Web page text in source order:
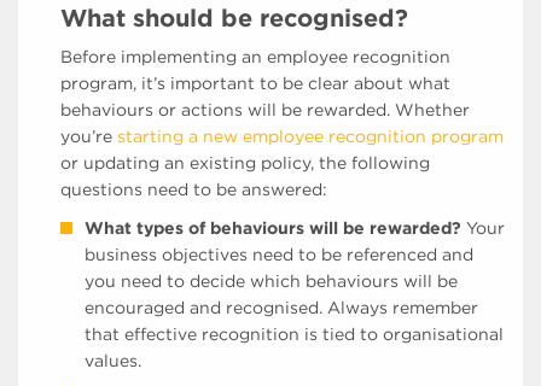
What should be recognised?
Before implementing an employee recognition
program, it’s important to be clear about what
behaviours or actions will be rewarded. Whether
you’re starting a new employee recognition program
or updating an existing policy, the following
questions need to be answered:
What types of behaviours will be rewarded? Your
business objectives need to be referenced and
you need to decide which behaviours will be
encouraged and recognised. Always remember
that effective recognition is tied to organisational
values.